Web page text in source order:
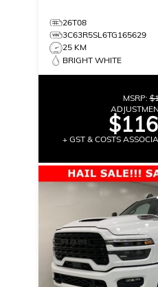
26T08
3C63R5SL6TG165629
25 KM
BRIGHT WHITE
MSRP:
+ GST & COSTS